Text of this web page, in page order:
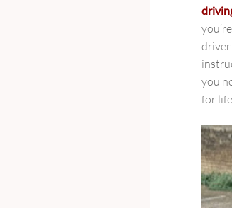
driver
you
for life.